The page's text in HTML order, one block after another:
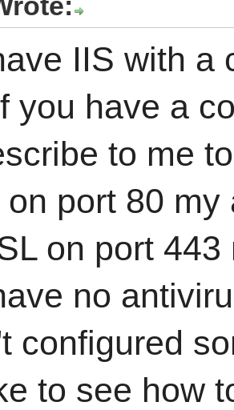
IIS with a
you have a
to me
port 80
on port
no
configured
to see how